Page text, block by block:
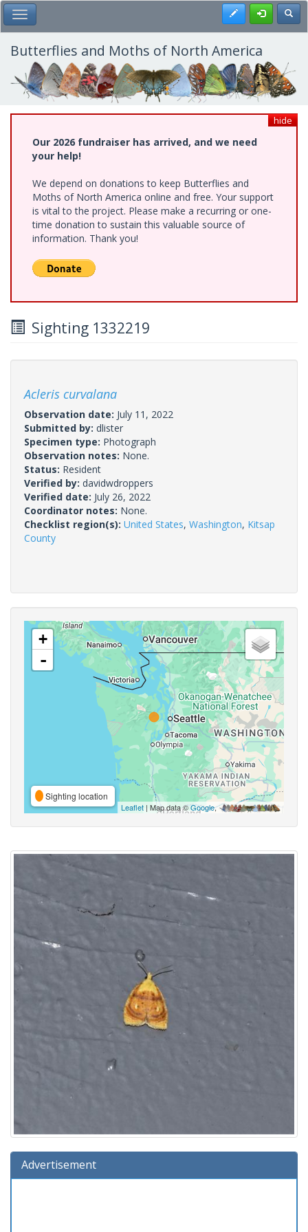
Skip
to
main
content
Toggle Main Menu Register
Butterflies and Moths of North America
hide
Our 2026 fundraiser has arrived, and we need
your help!
We depend on donations to keep Butterflies and
Moths of North America online and free. Your support
is vital to the project. Please make a recurring or one-
time donation to sustain this valuable source of
information. Thank you!
Sighting 1332219
Acleris curvalana
Observation date: July 11, 2022
Submitted by: dlister
Specimen type: Photograph
Observation notes: None.
Status: Resident
Verified by: davidwdroppers
Verified date: July 26, 2022
Coordinator notes: None.
Checklist region(s): United States, Washington, Kitsap
County
+
-
Sighting location
Leaflet | Map data ©Google,
Advertisement